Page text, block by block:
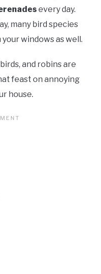
every day.
many bird species
windows as well.
and robins are
feast on annoying
house.